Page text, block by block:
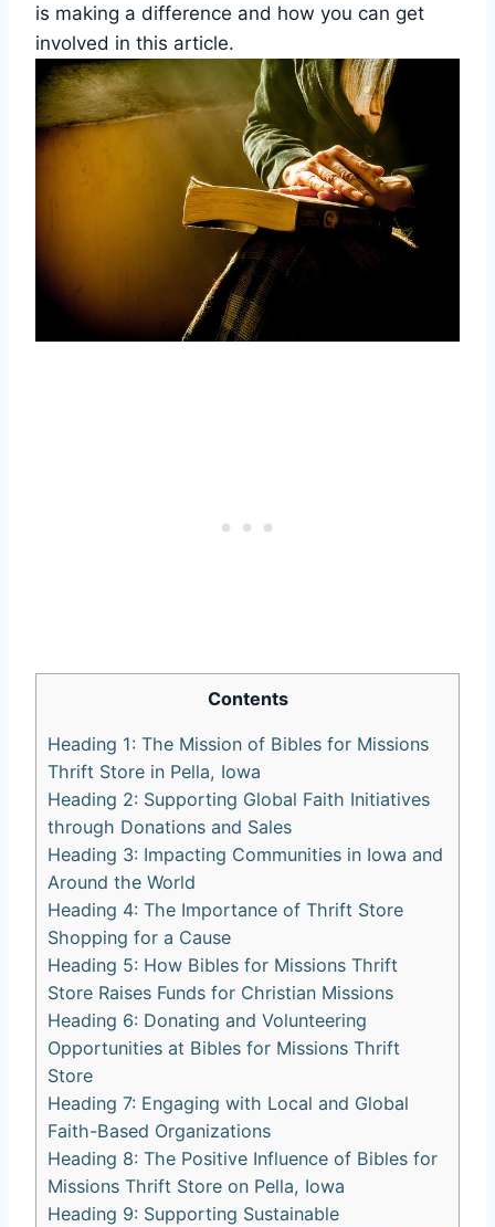
is making a difference ⁣and how ‌you‍ can get
involved in‌ this article.
Contents
Heading⁣ 1: The Mission of Bibles ‍for ‌Missions
Thrift⁣ Store in Pella, Iowa
Heading 2: Supporting Global Faith Initiatives‍
through Donations and Sales
Heading 3: Impacting ‍Communities⁣ in⁣ Iowa and
Around ⁢the⁢ World
Heading 4: The Importance of‌ Thrift Store
Shopping ⁤for a Cause
Heading‍ 5: How Bibles ⁤for Missions Thrift
Store Raises Funds for⁢ Christian ‍Missions
Heading 6: Donating and‍ Volunteering
Opportunities at⁤ Bibles for ⁢Missions Thrift
Store
Heading 7:‍ Engaging ‍with Local and ⁤Global
Faith-Based Organizations
Heading 8: The Positive Influence ⁤of Bibles ​for
⁣Missions Thrift Store‌ on Pella, Iowa
Heading 9: Supporting Sustainable​